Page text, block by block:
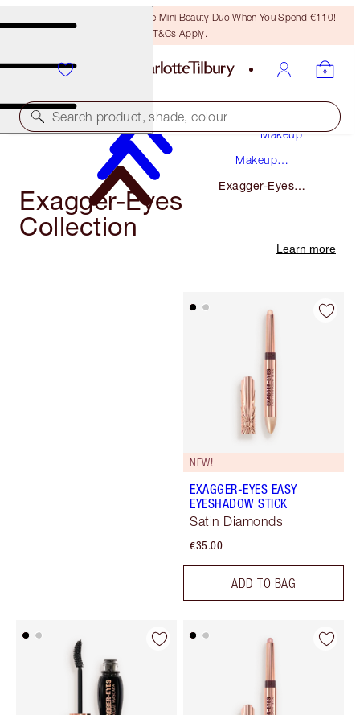
LAST CHANCE! Unlock A Free Mini Beauty Duo When You Spend €110!
T&Cs Apply.
Search product, shade, colour
Makeup
Makeup
Exagger-Eyes
Exagger-Eyes
Collection
Learn more
NEW!
EXAGGER-EYES EASY
EYESHADOW STICK
Satin Diamonds
€35.00
ADD TO BAG